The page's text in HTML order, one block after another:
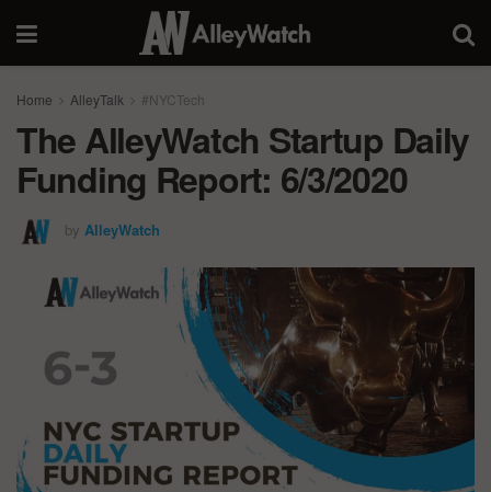
Home AlleyTalk #NYCTech
The AlleyWatch Startup Daily
Funding Report: 6/3/2020
by AlleyWatch